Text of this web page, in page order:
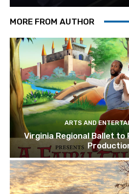
MORE FROM AUTHOR
ARTS AND
Virginia Regional Ballet to